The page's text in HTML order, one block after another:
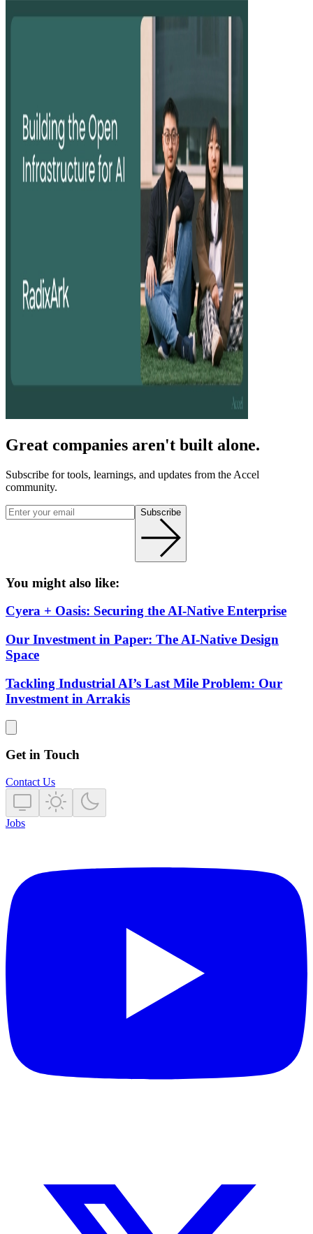
Great companies aren't built alone.
Subscribe for tools, learnings, and updates from the Accel
community.
Subscribe
You might also like:
Cyera + Oasis: Securing the AI-Native Enterprise
Our Investment in Paper: The AI-Native Design
Space
Tackling Industrial AI’s Last Mile Problem: Our
Investment in Arrakis
Get in Touch
Contact Us
Jobs